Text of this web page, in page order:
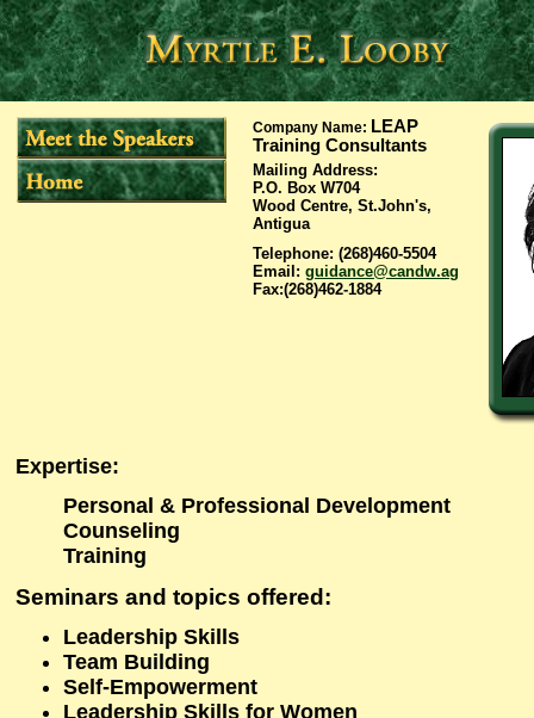
Company Name: LEAP
Training Consultants
Mailing Address:
P.O. Box W704
Wood Centre, St.John's,
Antigua
Telephone: (268)460-5504
Email : guidance@candw.ag
Fax:(268)462-1884
Expertise:
Personal & Professional Development
Counseling
Training
Seminars and topics offered:
Leadership Skills
Team Building
Self-Empowerment
Leadership Skills for Women